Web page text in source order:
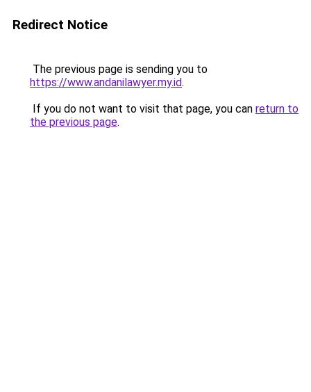
Redirect Notice
The previous page is sending you to
https://www.andanilawyer.my.id.
If you do not want to visit that page, you can return to
the previous page.